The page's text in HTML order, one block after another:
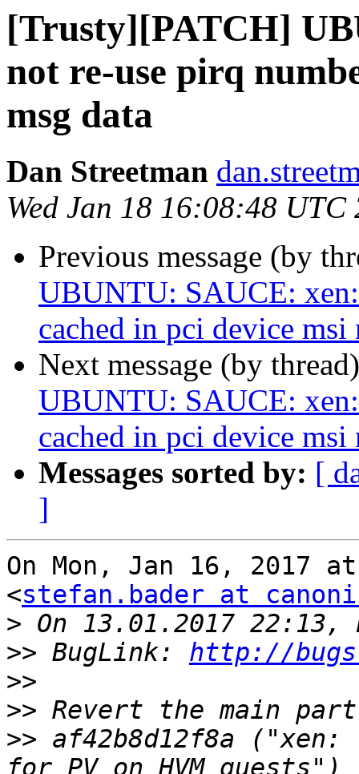
[Trusty][PATCH]
not re-use pirq
msg data
Dan Streetman
Wed Jan 18 16:08:48 UTC
Previous message (by
UBUNTU: SAUCE:
cached in pci device msi
Next message (by
UBUNTU: SAUCE:
cached in pci device msi
Messages sorted by: [
]
On Mon, Jan 16, 2017
<stefan.bader at
>
>> BugLink: http://
>>
>>
>> af42b8d12f8a ("xen: